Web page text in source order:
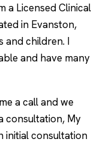
a Licensed Clinical
in Evanston,
and children. I
and have many
a call and we
consultation, My
initial consultation